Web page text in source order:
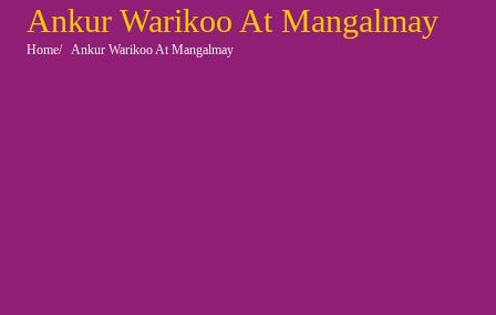
Ankur Warikoo At Mangalmay
Home Ankur Warikoo At Mangalmay